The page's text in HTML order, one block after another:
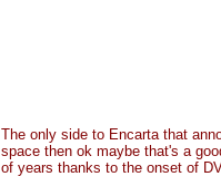
The only side to Encarta that
space then ok maybe that's a
of years thanks to the onset of